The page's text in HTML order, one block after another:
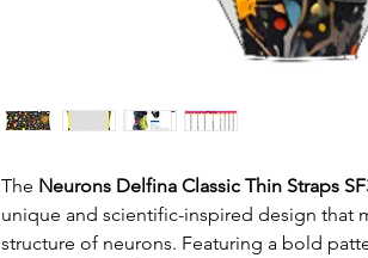
The Neurons Delfina Classic Thin Straps
unique and scientific-inspired design that
structure of neurons. Featuring a bold